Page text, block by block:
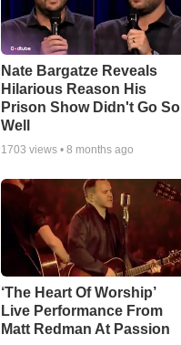
Nate Bargatze Reveals
Hilarious Reason His
Prison Show Didn't Go So
Well
1703 views • 8 months ago
‘The Heart Of Worship’
Live Performance From
Matt Redman At Passion